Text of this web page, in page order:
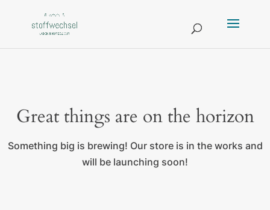
Great things are on the horizon
Something big is brewing! Our store is in the works and
will be launching soon!